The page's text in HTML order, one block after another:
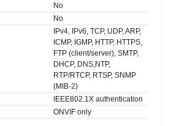
No
No
IPv4, IPv6, TCP, UDP, ARP,
ICMP, IGMP, HTTP, HTTPS,
FTP (client/server), SMTP,
DHCP, DNS,NTP,
RTP/RTCP, RTSP, SNMP
(MIB-2)
IEEE802.1X authentication
ONVIF only